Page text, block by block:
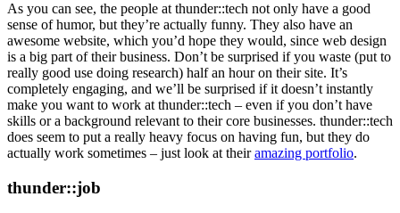
As you can see, the people at thunder::tech not only have a good
sense of humor, but they’re actually funny. They also have an
awesome website, which you’d hope they would, since web design
is a big part of their business. Don’t be surprised if you waste (put to
really good use doing research) half an hour on their site. It’s
completely engaging, and we’ll be surprised if it doesn’t instantly
make you want to work at thunder::tech – even if you don’t have
skills or a background relevant to their core businesses. thunder::tech
does seem to put a really heavy focus on having fun, but they do
actually work sometimes – just look at theiramazing portfolio.
thunder::job